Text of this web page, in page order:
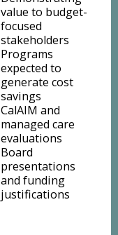
value to budget-
focused
stakeholders
Programs
expected to
generate cost
savings
CalAIM and
managed care
evaluations
Board
presentations
and funding
justifications